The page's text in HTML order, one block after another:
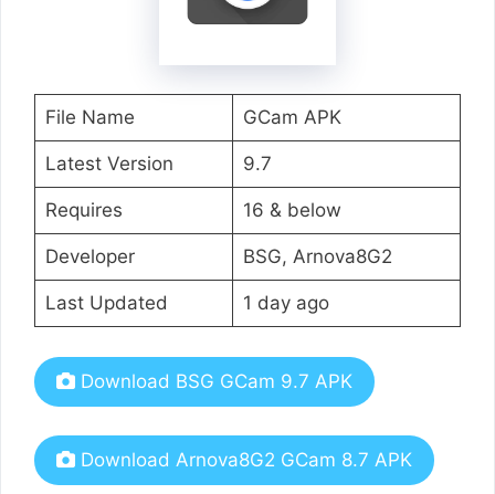
File Name GCam APK
Latest Version 9.7
Requires 16 & below
Developer BSG, Arnova8G2
Last Updated 1 day ago
Download BSG GCam 9.7 APK
Download Arnova8G2 GCam 8.7 APK